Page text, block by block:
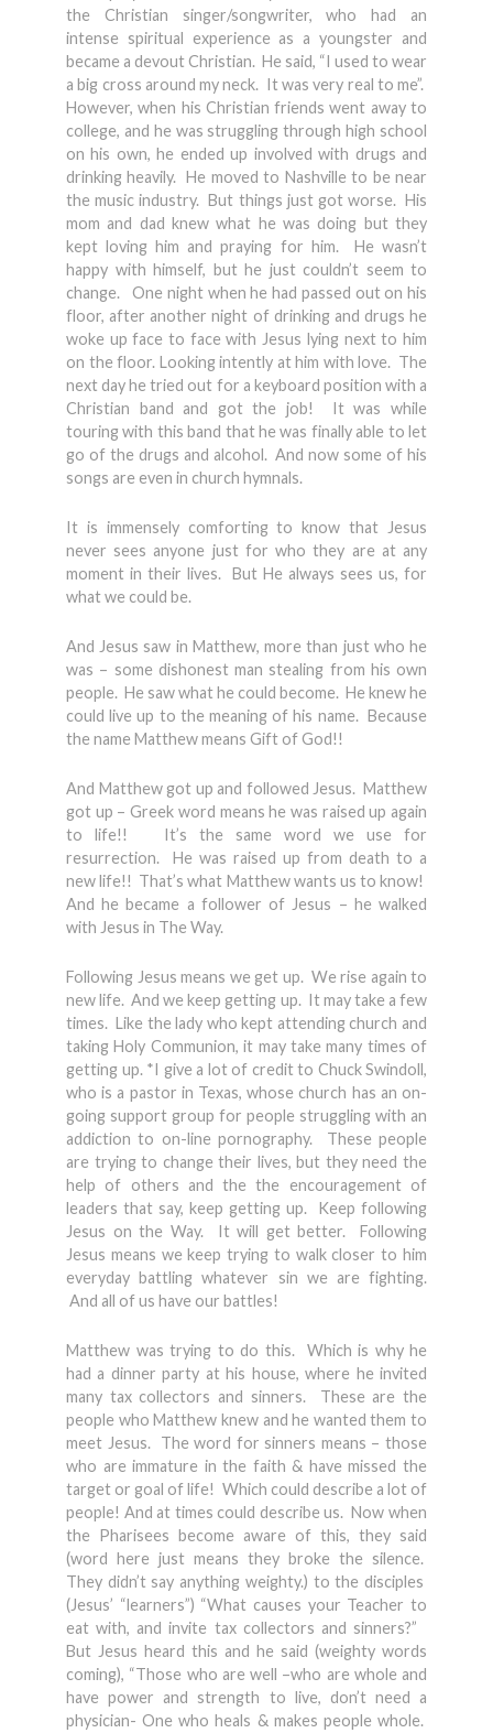
the Christian singer/songwriter, who had an
intense spiritual experience as a youngster and
became a devout Christian. He said, “I used to wear
a big cross around my neck. It was very real to me”.
However, when his Christian friends went away to
college, and he was struggling through high school
on his own, he ended up involved with drugs and
drinking heavily. He moved to Nashville to be near
the music industry. But things just got worse. His
mom and dad knew what he was doing but they
kept loving him and praying for him. He wasn’t
happy with himself, but he just couldn’t seem to
change. One night when he had passed out on his
floor, after another night of drinking and drugs he
woke up face to face with Jesus lying next to him
on the floor. Looking intently at him with love. The
next day he tried out for a keyboard position with a
Christian band and got the job! It was while
touring with this band that he was finally able to let
go of the drugs and alcohol. And now some of his
songs are even in church hymnals.
It is immensely comforting to know that Jesus
never sees anyone just for who they are at any
moment in their lives. But He always sees us, for
what we could be.
And Jesus saw in Matthew, more than just who he
was – some dishonest man stealing from his own
people. He saw what he could become. He knew he
could live up to the meaning of his name. Because
the name Matthew means Gift of God!!
And Matthew got up and followed Jesus. Matthew
got up – Greek word means he was raised up again
to life!! It’s the same word we use for
resurrection. He was raised up from death to a
new life!! That’s what Matthew wants us to know!
And he became a follower of Jesus – he walked
with Jesus in The Way.
Following Jesus means we get up. We rise again to
new life. And we keep getting up. It may take a few
times. Like the lady who kept attending church and
taking Holy Communion, it may take many times of
getting up. *I give a lot of credit to Chuck Swindoll,
who is a pastor in Texas, whose church has an on-
going support group for people struggling with an
addiction to on-line pornography. These people
are trying to change their lives, but they need the
help of others and the the encouragement of
leaders that say, keep getting up. Keep following
Jesus on the Way. It will get better. Following
Jesus means we keep trying to walk closer to him
everyday battling whatever sin we are fighting.
And all of us have our battles!
Matthew was trying to do this. Which is why he
had a dinner party at his house, where he invited
many tax collectors and sinners. These are the
people who Matthew knew and he wanted them to
meet Jesus. The word for sinners means – those
who are immature in the faith & have missed the
target or goal of life! Which could describe a lot of
people! And at times could describe us. Now when
the Pharisees become aware of this, they said
(word here just means they broke the silence.
They didn’t say anything weighty.) to the disciples
(Jesus’ “learners”) “What causes your Teacher to
eat with, and invite tax collectors and sinners?”
But Jesus heard this and he said (weighty words
coming), “Those who are well –who are whole and
have power and strength to live, don’t need a
physician- One who heals & makes people whole.